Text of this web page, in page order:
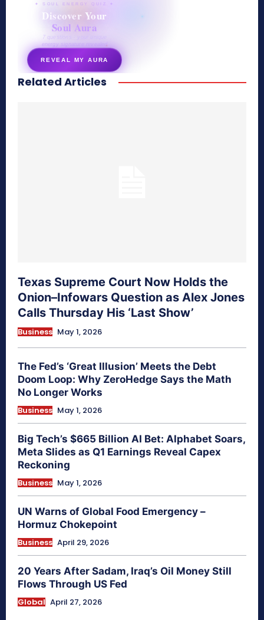
✦ SOUL ENERGY QUIZ ✦
Discover Your
Soul Aura
7 questions · your unique
energy signature revealed
REVEAL MY AURA
secretnaturale.com/aura
Related Articles
Texas Supreme Court Now Holds the
Onion–Infowars Question as Alex Jones
Calls Thursday His ‘Last Show’
Business May 1, 2026
The Fed’s ‘Great Illusion’ Meets the Debt
Doom Loop: Why ZeroHedge Says the Math
No Longer Works
Business May 1, 2026
Big Tech’s $665 Billion AI Bet: Alphabet Soars,
Meta Slides as Q1 Earnings Reveal Capex
Reckoning
Business May 1, 2026
UN Warns of Global Food Emergency –
Hormuz Chokepoint
Business April 29, 2026
20 Years After Sadam, Iraq’s Oil Money Still
Flows Through US Fed
Global April 27, 2026